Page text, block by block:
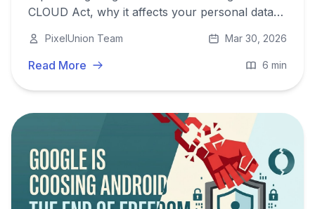
CLOUD Act, why it affects your personal data
PixelUnion Team Mar 30, 2026
Read More 6 min